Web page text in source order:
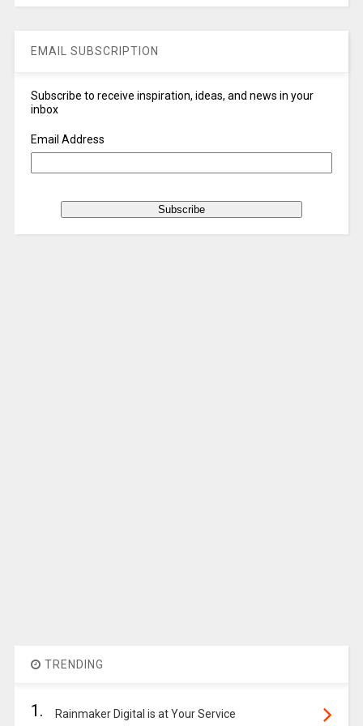
EMAIL SUBSCRIPTION
Subscribe to receive inspiration, ideas, and news in your
inbox
Email Address
TRENDING
1. Rainmaker Digital is at Your Service